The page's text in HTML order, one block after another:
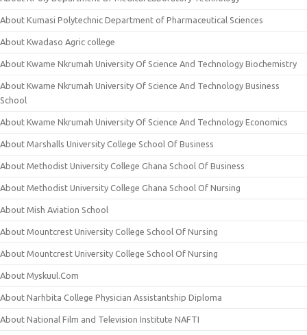
About Kumasi Polytechnic Department of Pharmaceutical Sciences
About Kwadaso Agric college
About Kwame Nkrumah University Of Science And Technology Biochemistry
About Kwame Nkrumah University Of Science And Technology Business
School
About Kwame Nkrumah University Of Science And Technology Economics
About Marshalls University College School Of Business
About Methodist University College Ghana School Of Business
About Methodist University College Ghana School Of Nursing
About Mish Aviation School
About Mountcrest University College School Of Nursing
About Mountcrest University College School Of Nursing
About Myskuul.Com
About Narhbita College Physician Assistantship Diploma
About National Film and Television Institute NAFTI